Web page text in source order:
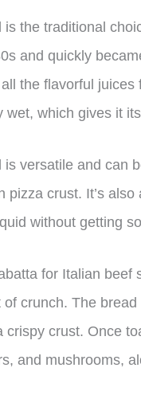
is the traditional
and quickly
the flavorful
wet, which gives it
is versatile and can
pizza crust. It’s
without getting
for Italian beef
crunch. The
crispy crust. Once
and mushrooms,